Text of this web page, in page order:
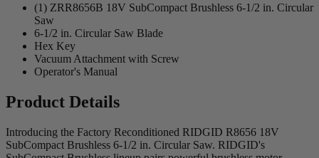
(1) ZRR8656B 18V SubCompact Brushless 6-1/2 in. Circular
Saw
6-1/2 in. Circular Saw Blade
Hex Key
Vacuum Attachment with Screw
Operator's Manual
Product Details
Introducing the Factory Reconditioned RIDGID R8656 18V
SubCompact Brushless 6-1/2 in. Circular Saw. RIDGID's